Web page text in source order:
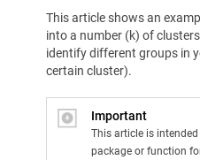
This article shows an
into a number (k) of
identify different groups in
certain cluster).
Important
This article is
package or function